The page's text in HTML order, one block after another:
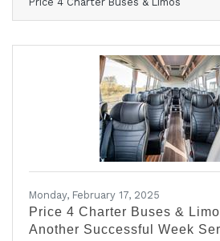
6,000 different groups all
now that 2025 is kicking off,
we've connected schools,
parties, sports teams, and
group transportation.
for a quick airport transfer or
Monday, February 17, 2025
Price 4 Charter Buses &
Another Successful Week